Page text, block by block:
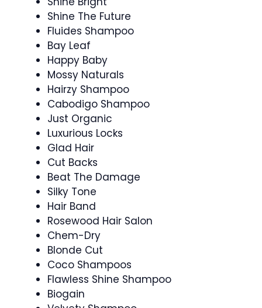
Shine The Future
Fluides Shampoo
Bay Leaf
Happy Baby
Mossy Naturals
Hairzy Shampoo
Cabodigo Shampoo
Just Organic
Luxurious Locks
Glad Hair
Cut Backs
Beat The Damage
Silky Tone
Hair Band
Rosewood Hair Salon
Chem-Dry
Blonde Cut
Coco Shampoos
Flawless Shine Shampoo
Biogain